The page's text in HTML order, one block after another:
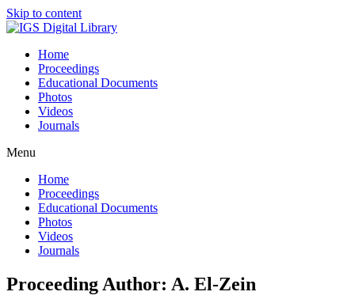
Skip to content
Home
Proceedings
Educational Documents
Photos
Videos
Journals
Menu
Home
Proceedings
Educational Documents
Photos
Videos
Journals
Proceeding Author: A. El-Zein